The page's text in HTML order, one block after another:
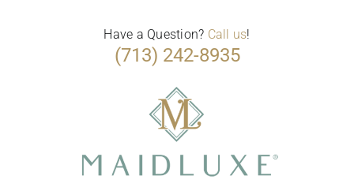
Have a Question? Call us!
(713) 242-8935